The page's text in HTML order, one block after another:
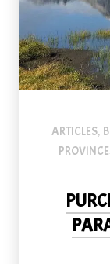
ARTICLES,